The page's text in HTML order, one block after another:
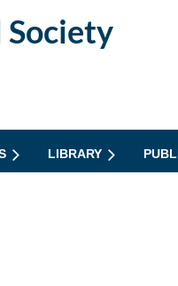
Society
LIBRARY